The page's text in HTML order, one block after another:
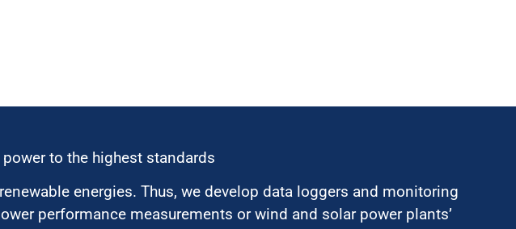
to the highest standards
energies. Thus, we develop data loggers and monitoring
performance measurements or wind and solar power plants’